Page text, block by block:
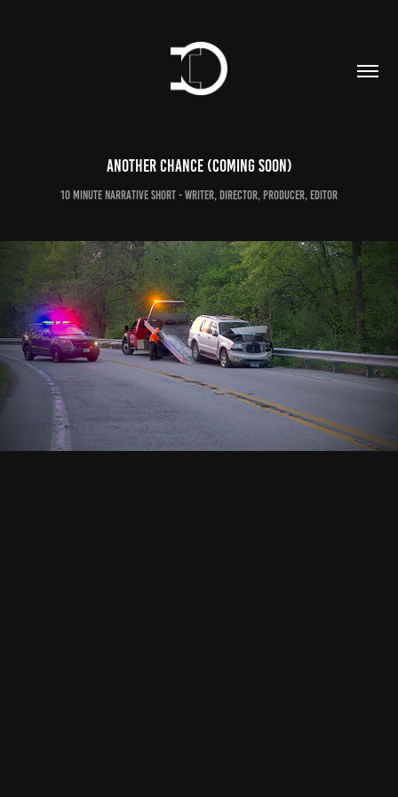
Another Chance (coming soon)
10 minute narrative short - Writer, director, producer, editor